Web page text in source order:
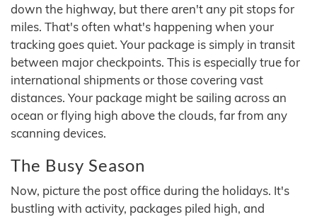
down the highway, but there aren't any pit stops for
miles. That's often what's happening when your
tracking goes quiet. Your package is simply in transit
between major checkpoints. This is especially true for
international shipments or those covering vast
distances. Your package might be sailing across an
ocean or flying high above the clouds, far from any
scanning devices.
The Busy Season
Now, picture the post office during the holidays. It's
bustling with activity, packages piled high, and